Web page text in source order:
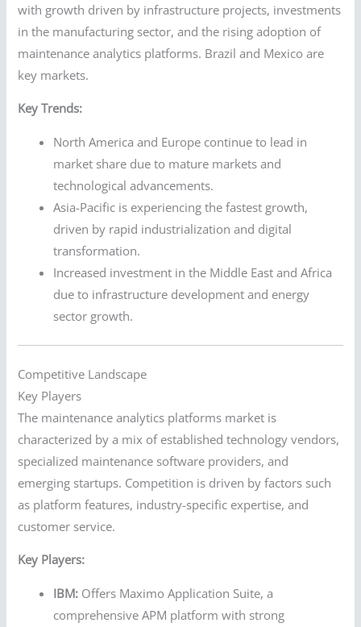
with growth driven by infrastructure projects, investments
in the manufacturing sector, and the rising adoption of
maintenance analytics platforms. Brazil and Mexico are
key markets.
Key Trends:
North America and Europe continue to lead in
market share due to mature markets and
technological advancements.
Asia-Pacific is experiencing the fastest growth,
driven by rapid industrialization and digital
transformation.
Increased investment in the Middle East and Africa
due to infrastructure development and energy
sector growth.
Competitive Landscape
Key Players
The maintenance analytics platforms market is
characterized by a mix of established technology vendors,
specialized maintenance software providers, and
emerging startups. Competition is driven by factors such
as platform features, industry-specific expertise, and
customer service.
Key Players:
IBM: Offers Maximo Application Suite, a
comprehensive APM platform with strong